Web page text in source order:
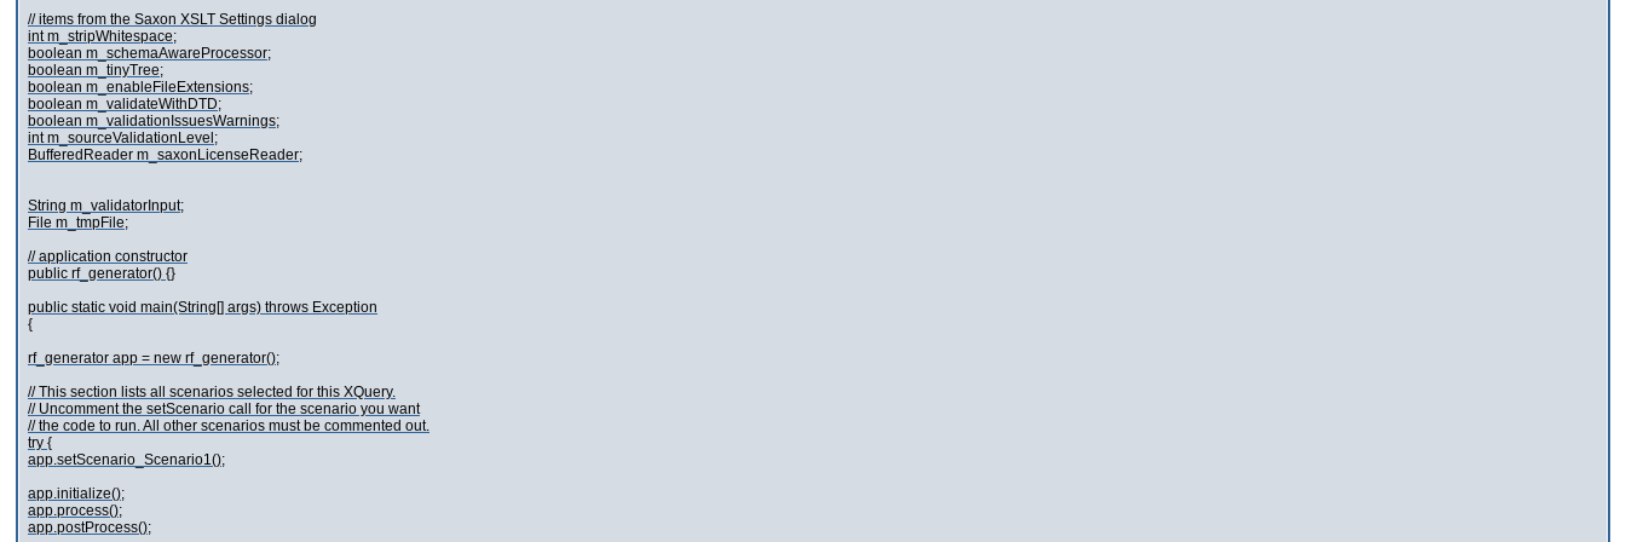
// items from the Saxon XSLT Settings dialog
int m_stripWhitespace;
boolean m_schemaAwareProcessor;
boolean m_tinyTree;
boolean m_enableFileExtensions;
boolean m_validateWithDTD;
boolean m_validationIssuesWarnings;
int m_sourceValidationLevel;
BufferedReader m_saxonLicenseReader;
String m_validatorInput;
File m_tmpFile;
// application constructor
public rf_generator() {}
public static void main(String[] args) throws Exception
{
rf_generator app = new rf_generator();
// This section lists all scenarios selected for this XQuery.
// Uncomment the setScenario call for the scenario you want
// the code to run. All other scenarios must be commented out.
try {
app.setScenario_Scenario1();
app.initialize();
app.process();
app.postProcess();